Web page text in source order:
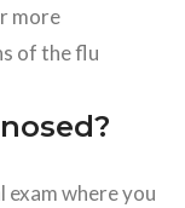
more
of the flu
exam where you